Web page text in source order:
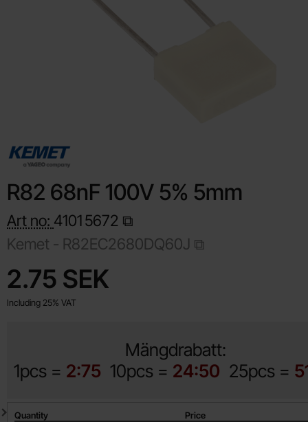
R82 68nF 100V 5% 5mm
Art no: 41015672
Kemet - R82EC2680DQ60J
price
2.75 SEK
Including 25% VAT
Mängdrabatt:
1pcs = 2:75 10pcs = 24:50 25pcs =
Quantity discount
Quantity Price